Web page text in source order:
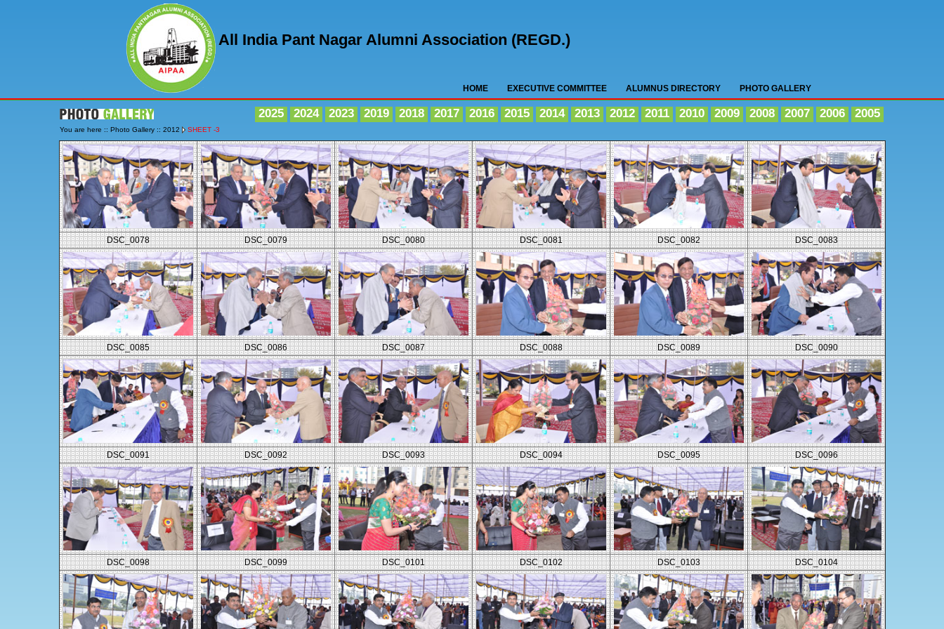
All India Pant Nagar Alumni Association (REGD.)
HOME EXECUTIVE COMMITTEE ALUMNUS DIRECTORY PHOTO GALLERY
2025 2024 2023 2019 2018 2017 2016 2015 2014 2013 2012 2011 2010 2009 2008 2007 2006 2005
You are here :: Photo Gallery :: 2012 SHEET -3
DSC_0078 DSC_0079 DSC_0080 DSC_0081 DSC_0082 DSC_0083
DSC_0085 DSC_0086 DSC_0087 DSC_0088 DSC_0089 DSC_0090
DSC_0091 DSC_0092 DSC_0093 DSC_0094 DSC_0095 DSC_0096
DSC_0098 DSC_0099 DSC_0101 DSC_0102 DSC_0103 DSC_0104